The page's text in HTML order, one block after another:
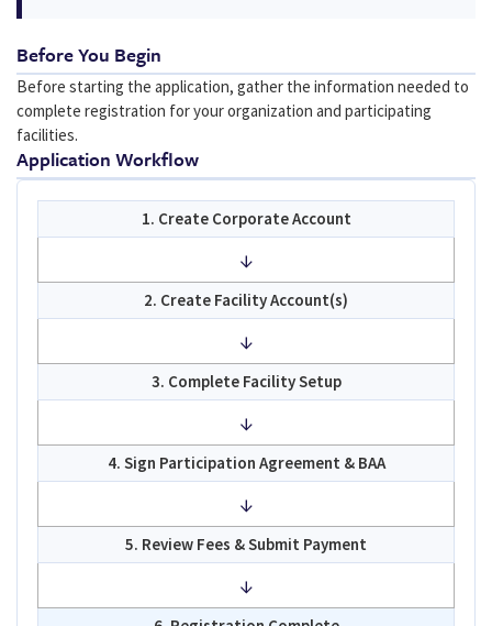
Before You Begin
Before starting the application, gather the information needed to
complete registration for your organization and participating
facilities.
Application Workflow
1. Create Corporate Account
↓
2. Create Facility Account(s)
↓
3. Complete Facility Setup
↓
4. Sign Participation Agreement & BAA
↓
5. Review Fees & Submit Payment
↓